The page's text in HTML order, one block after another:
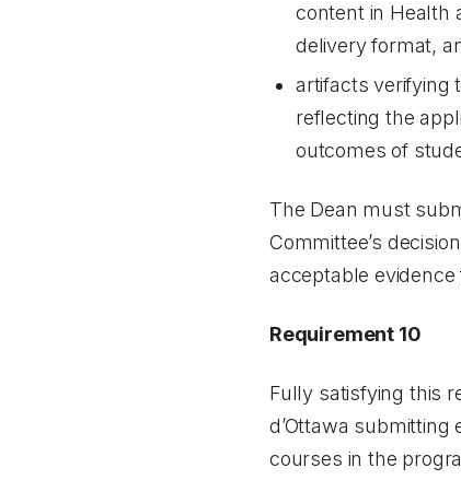
content in Health
delivery format,
artifacts verifying
reflecting the
outcomes of
The Dean must
Committee’s
acceptable
Requirement 10
Fully satisfying this
d’Ottawa
courses in the